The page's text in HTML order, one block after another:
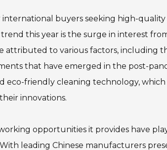
buyers seeking high-
this year is the surge in interest
attributed to various factors, including
that have emerged in the post-
eco-friendly cleaning technology, which
innovations.
opportunities it provides have
leading Chinese manufacturers